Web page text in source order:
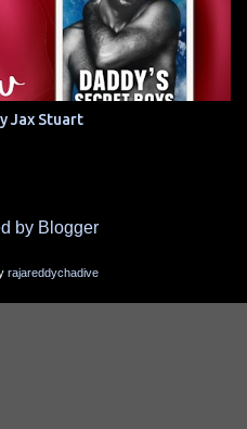
Jax Stuart
by Blogger
rajareddychadive